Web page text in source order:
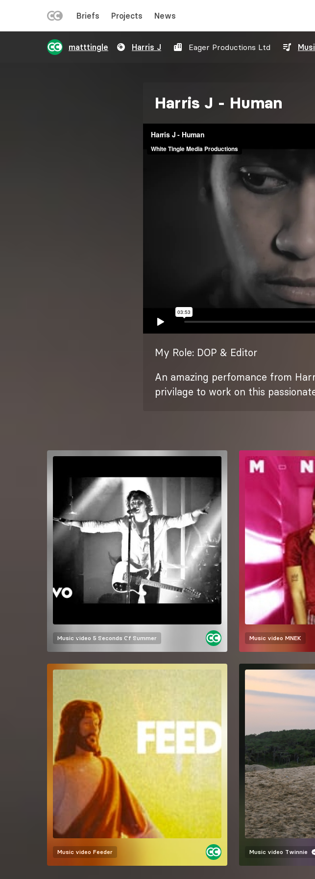
MENU
Briefs Projects News
matttingle Harris J Eager Productions Ltd
Harris J - Human
My Role: DOP & Editor
An amazing perfomance from
privilage to work on this
Music video 5 Seconds Of Summer Music video MNEK
Music video Feeder Music video Twinnie